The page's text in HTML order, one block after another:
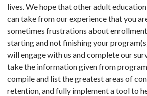
lives. We hope that other adult
can take from our experience that you
sometimes frustrations about
starting and not finishing your
will engage with us and complete our
take the information given from
compile and list the greatest areas of
retention, and fully implement a tool to